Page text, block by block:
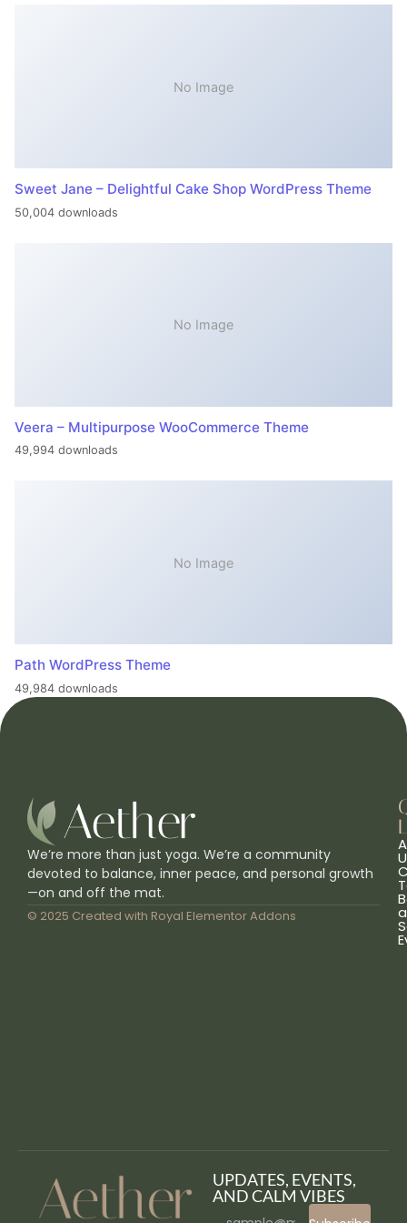
No Image
Sweet Jane – Delightful Cake Shop WordPress Theme
50,004 downloads
No Image
Veera – Multipurpose WooCommerce Theme
49,994 downloads
No Image
Path WordPress Theme
49,984 downloads
We’re more than just yoga. We’re a community
devoted to balance, inner peace, and personal growth
—on and off the mat.
© 2025 Created with Royal Elementor Addons a
UPDATES, EVENTS,
AND CALM VIBES